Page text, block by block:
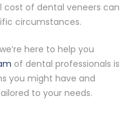
cost of dental veneers can
circumstances.
here to help you
of dental professionals is
you might have and
to your needs.